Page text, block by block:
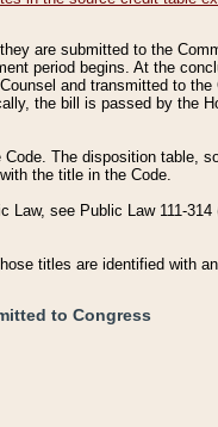
are submitted to the
period begins. At the
and transmitted to
the bill is passed by the
The disposition table,
the title in the Code.
Law, see Public Law 111-314
titles are identified with
to Congress